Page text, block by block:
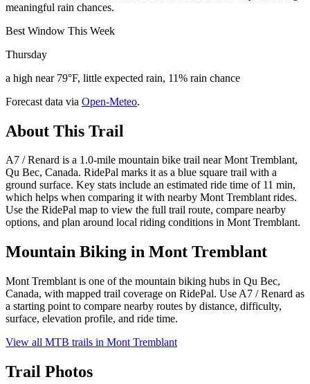
meaningful rain chances.
Best Window This Week
Thursday
a high near 79°F, little expected rain, 11% rain chance
Forecast data via Open-Meteo.
About This Trail
A7 / Renard is a 1.0-mile mountain bike trail near Mont Tremblant,
Qu Bec, Canada. RidePal marks it as a blue square trail with a
ground surface. Key stats include an estimated ride time of 11 min,
which helps when comparing it with nearby Mont Tremblant rides.
Use the RidePal map to view the full trail route, compare nearby
options, and plan around local riding conditions in Mont Tremblant.
Mountain Biking in Mont Tremblant
Mont Tremblant is one of the mountain biking hubs in Qu Bec,
Canada, with mapped trail coverage on RidePal. Use A7 / Renard as
a starting point to compare nearby routes by distance, difficulty,
surface, elevation profile, and ride time.
View all MTB trails in Mont Tremblant
Trail Photos